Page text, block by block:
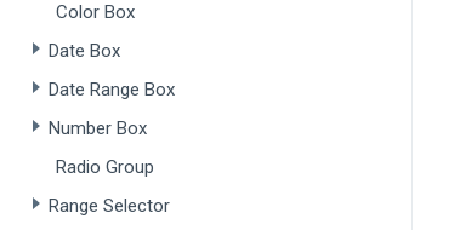
Color Box
Date Box
Date Range Box
Number Box
Radio Group
Range Selector